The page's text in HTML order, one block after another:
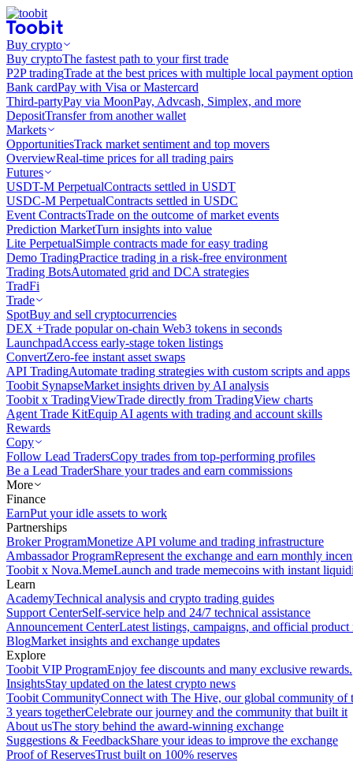
Buy crypto
Buy cryptoThe fastest path to your first trade
P2P tradingTrade at the best prices with multiple local payment
Bank cardPay with Visa or Mastercard
Third-partyPay via MoonPay, Advcash, Simplex, and more
DepositTransfer from another wallet
Markets
OpportunitiesTrack market sentiment and top movers
OverviewReal-time prices for all trading pairs
Futures
USDT-M PerpetualContracts settled in USDT
USDC-M PerpetualContracts settled in USDC
Event ContractsTrade on the outcome of market events
Prediction MarketTurn insights into value
Lite PerpetualSimple contracts made for easy trading
Demo TradingPractice trading in a risk-free environment
Trading BotsAutomated grid and DCA strategies
TradFi
Trade
SpotBuy and sell cryptocurrencies
DEX +Trade popular on-chain Web3 tokens in seconds
LaunchpadAccess early-stage token listings
ConvertZero-fee instant asset swaps
API TradingAutomate trading strategies with custom scripts and apps
Toobit SynapseMarket insights driven by AI analysis
Toobit x TradingViewTrade directly from TradingView charts
Agent Trade KitEquip AI agents with trading and account skills
Rewards
Copy
Follow Lead TradersCopy trades from top-performing profiles
Be a Lead TraderShare your trades and earn commissions
More
Finance
EarnPut your idle assets to work
Partnerships
Broker ProgramMonetize API volume and trading infrastructure
Ambassador ProgramRepresent the exchange and earn monthly
Toobit x Nova.MemeLaunch and trade memecoins with instant
Learn
AcademyTechnical analysis and crypto trading guides
Support CenterSelf-service help and 24/7 technical assistance
Announcement CenterLatest listings, campaigns, and official product
BlogMarket insights and exchange updates
Explore
Toobit VIP ProgramEnjoy fee discounts and many exclusive rewards.
InsightsStay updated on the latest crypto news
Toobit CommunityConnect with The Hive, our global community of
3 years togetherCelebrate our journey and the community that built it
About usThe story behind the award-winning exchange
Suggestions & FeedbackShare your ideas to improve the exchange
Proof of ReservesTrust built on 100% reserves